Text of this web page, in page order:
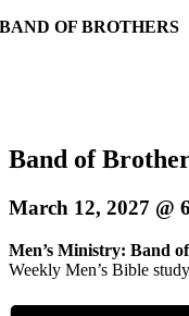
BAND OF BROTHERS
Band of
March 12, 2027 @
Men’s Ministry: Band
Weekly Men’s Bible